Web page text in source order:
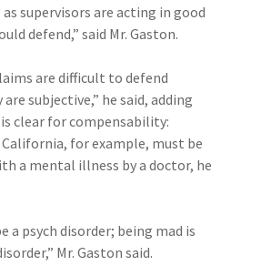
as supervisors are acting in good
defend,” said Mr. Gaston.
are difficult to defend
are subjective,” he said, adding
clear for compensability:
for example, must be
a mental illness by a doctor, he
a psych disorder; being mad is
Mr. Gaston said.